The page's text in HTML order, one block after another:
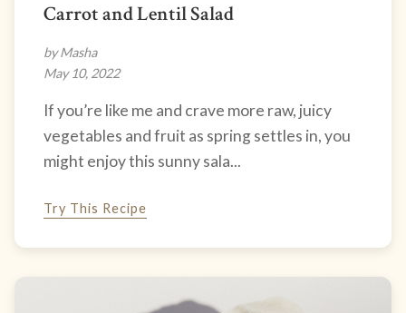
Carrot and Lentil Salad
by Masha
May 10, 2022
If you’re like me and crave more raw, juicy
vegetables and fruit as spring settles in, you
might enjoy this sunny sala...
Try This Recipe